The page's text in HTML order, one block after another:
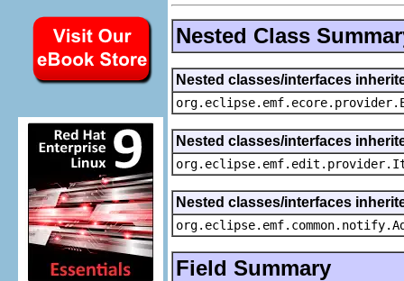
Nested Class
Nested classes/interfaces
Nested classes/interfaces
Nested classes/interfaces
Field Summary